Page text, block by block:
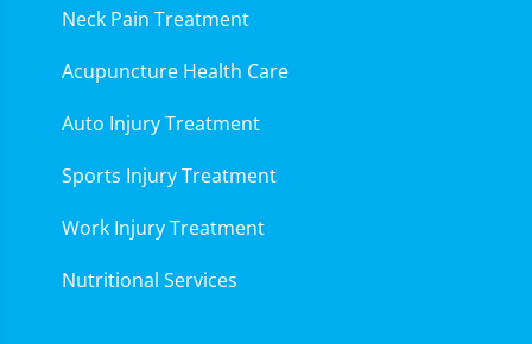
Neck Pain Treatment
Acupuncture Health Care
Auto Injury Treatment
Sports Injury Treatment
Work Injury Treatment
Nutritional Services